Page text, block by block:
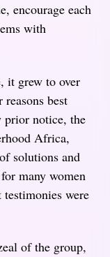
encourage each
with
it grew to over
best
prior notice, the
Africa,
solutions and
many women
were
of the group,